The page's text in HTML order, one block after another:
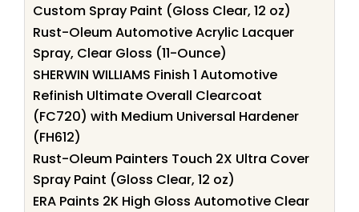
Custom Spray Paint (Gloss Clear, 12 oz)
Rust-Oleum Automotive Acrylic Lacquer
Spray, Clear Gloss (11-Ounce)
SHERWIN WILLIAMS Finish 1 Automotive
Refinish Ultimate Overall Clearcoat
(FC720) with Medium Universal Hardener
(FH612)
Rust-Oleum Painters Touch 2X Ultra Cover
Spray Paint (Gloss Clear, 12 oz)
ERA Paints 2K High Gloss Automotive Clear